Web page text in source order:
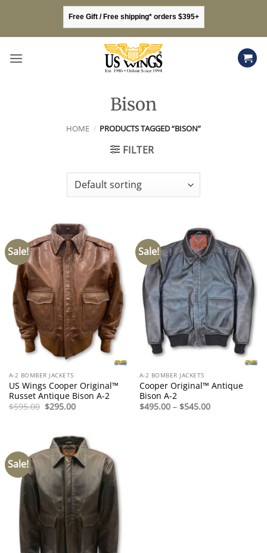
content
Free Gift / Free shipping* orders $395+
Bison
HOME / PRODUCTS TAGGED “BISON”
FILTER
Sale!
A-2 BOMBER JACKETS
US Wings Cooper Original™
Russet Antique Bison A-2
$595.00 Original
$295.00Current
Sale!
A-2 BOMBER JACKETS
Cooper Original™ Antique
Bison A-2
$495.00 – $545.00Price
Sale!